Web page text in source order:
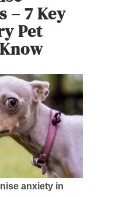
– 7 Key
Pet
anxiety in